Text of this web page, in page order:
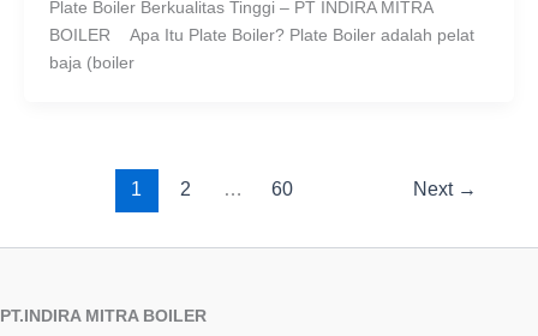
Plate Boiler Berkualitas Tinggi – PT INDIRA MITRA
BOILER Apa Itu Plate Boiler? Plate Boiler adalah pelat
baja (boiler
1 2 … 60 Next →
PT.INDIRA MITRA BOILER